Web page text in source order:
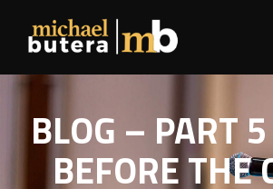
BLOG – PART
BEFORE THE